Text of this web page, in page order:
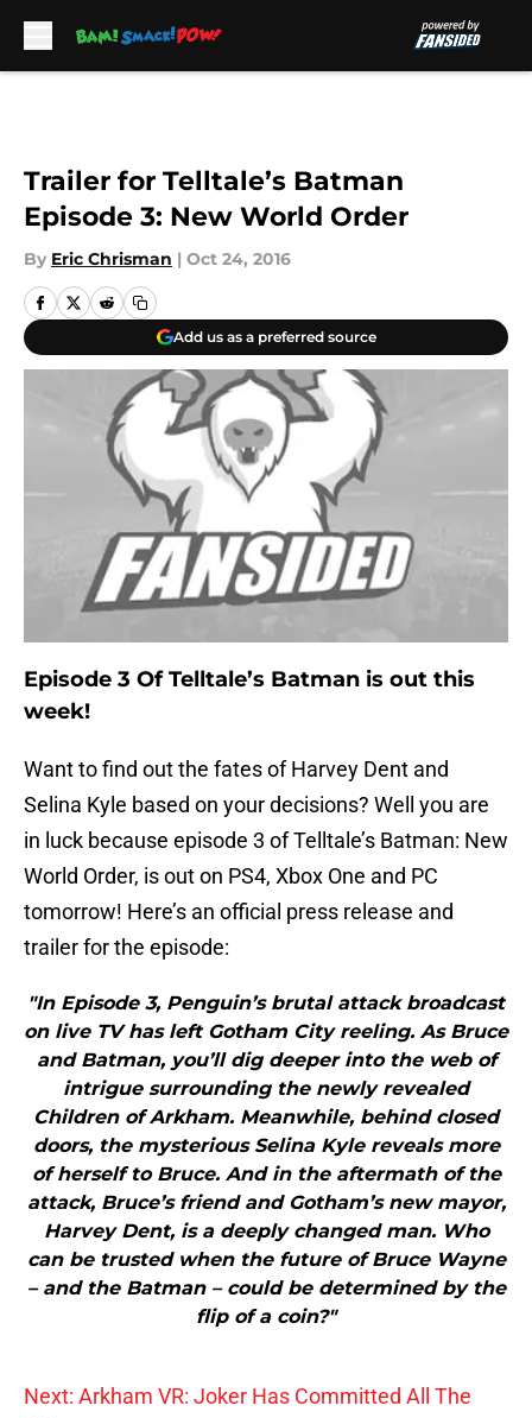
Trailer for Telltale’s Batman
Episode 3: New World Order
By Eric Chrisman | Oct 24, 2016
Add us as a preferred source
Episode 3 Of Telltale’s Batman is out this
week!
Want to find out the fates of Harvey Dent and
Selina Kyle based on your decisions? Well you are
in luck because episode 3 of Telltale’s Batman: New
World Order, is out on PS4, Xbox One and PC
tomorrow! Here’s an official press release and
trailer for the episode:
"In Episode 3, Penguin’s brutal attack broadcast
on live TV has left Gotham City reeling. As Bruce
and Batman, you’ll dig deeper into the web of
intrigue surrounding the newly revealed
Children of Arkham. Meanwhile, behind closed
doors, the mysterious Selina Kyle reveals more
of herself to Bruce. And in the aftermath of the
attack, Bruce’s friend and Gotham’s new mayor,
Harvey Dent, is a deeply changed man. Who
can be trusted when the future of Bruce Wayne
– and the Batman – could be determined by the
flip of a coin?"
Next: Arkham VR: Joker Has Committed All The